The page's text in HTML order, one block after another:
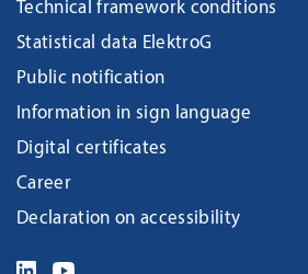
Technical framework conditions
Statistical data ElektroG
Public notification
Information in sign language
Digital certificates
Career
Declaration on accessibility